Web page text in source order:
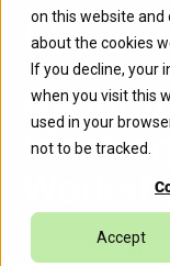
on this website and
about the cookies
If you decline, your
when you visit this
used in your
not to be tracked.
Accept
Ideation
Educate your